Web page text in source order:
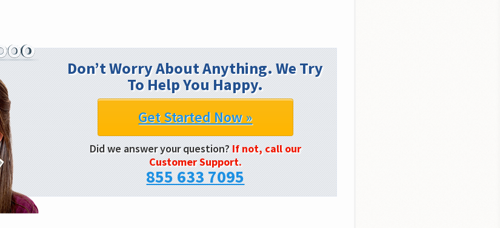
Don’t Worry About Anything. We Try
To Help You Happy.
Get Started Now »
Did we answer your question?If not, call our
Customer Support.
855 633 7095